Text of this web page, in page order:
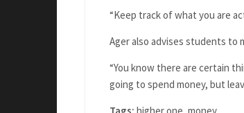
“Keep track of what you are
Ager also advises students to
“You know there are certain
going to spend money, but